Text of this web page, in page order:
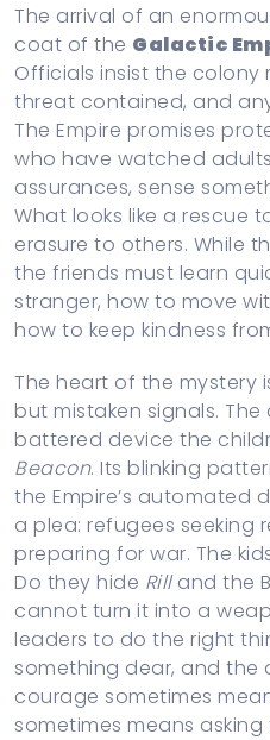
The arrival of an
coat of the Galactic
Officials insist the colony
threat contained, and
The Empire promises
who have watched
assurances, sense
What looks like a rescue
erasure to others. While
the friends must learn
stranger, how to move
how to keep kindness
The heart of the mystery
but mistaken signals.
battered device the
Beacon. Its blinking
the Empire’s automated
a plea: refugees seeking
preparing for war. The
Do they hide Rilland the
cannot turn it into a
leaders to do the right
something dear, and the
courage sometimes
sometimes means asking